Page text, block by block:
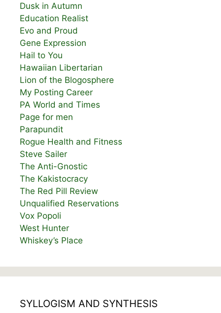
Dusk in Autumn
Education Realist
Evo and Proud
Gene Expression
Hail to You
Hawaiian Libertarian
Lion of the Blogosphere
My Posting Career
PA World and Times
Page for men
Parapundit
Rogue Health and Fitness
Steve Sailer
The Anti-Gnostic
The Kakistocracy
The Red Pill Review
Unqualified Reservations
Vox Popoli
West Hunter
Whiskey’s Place
SYLLOGISM AND SYNTHESIS